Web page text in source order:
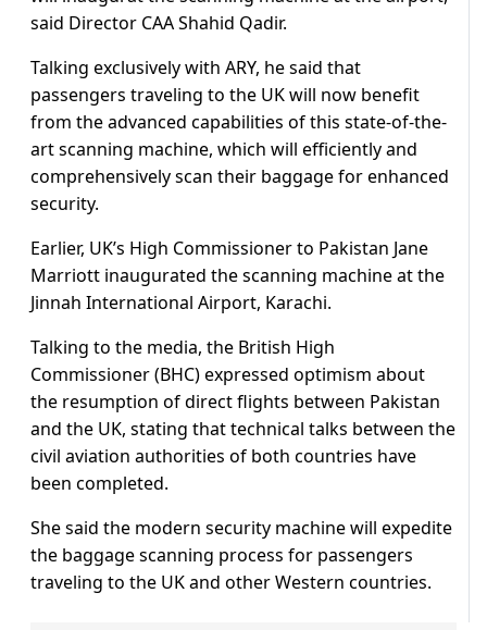
said Director CAA Shahid Qadir.
Talking exclusively with ARY, he said that
passengers traveling to the UK will now benefit
from the advanced capabilities of this state-of-the-
art scanning machine, which will efficiently and
comprehensively scan their baggage for enhanced
security.
Earlier, UK’s High Commissioner to Pakistan Jane
Marriott inaugurated the scanning machine at the
Jinnah International Airport, Karachi.
Talking to the media, the British High
Commissioner (BHC) expressed optimism about
the resumption of direct flights between Pakistan
and the UK, stating that technical talks between the
civil aviation authorities of both countries have
been completed.
She said the modern security machine will expedite
the baggage scanning process for passengers
traveling to the UK and other Western countries.